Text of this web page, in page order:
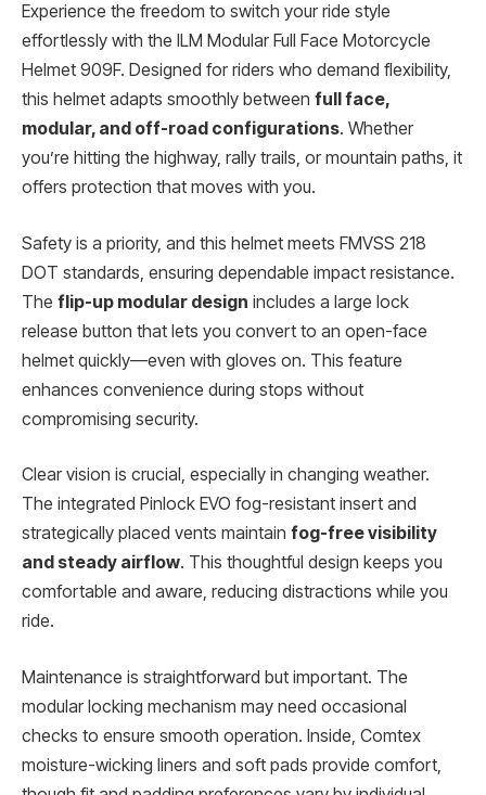
Experience the freedom to switch your ride style
effortlessly with the ILM Modular Full Face Motorcycle
Helmet 909F. Designed for riders who demand flexibility,
this helmet adapts smoothly between full face,
modular, and off-road configurations. Whether
you’re hitting the highway, rally trails, or mountain paths, it
offers protection that moves with you.
Safety is a priority, and this helmet meets FMVSS 218
DOT standards, ensuring dependable impact resistance.
The flip-up modular design includes a large lock
release button that lets you convert to an open-face
helmet quickly—even with gloves on. This feature
enhances convenience during stops without
compromising security.
Clear vision is crucial, especially in changing weather.
The integrated Pinlock EVO fog-resistant insert and
strategically placed vents maintain fog-free visibility
and steady airflow. This thoughtful design keeps you
comfortable and aware, reducing distractions while you
ride.
Maintenance is straightforward but important. The
modular locking mechanism may need occasional
checks to ensure smooth operation. Inside, Comtex
moisture-wicking liners and soft pads provide comfort,